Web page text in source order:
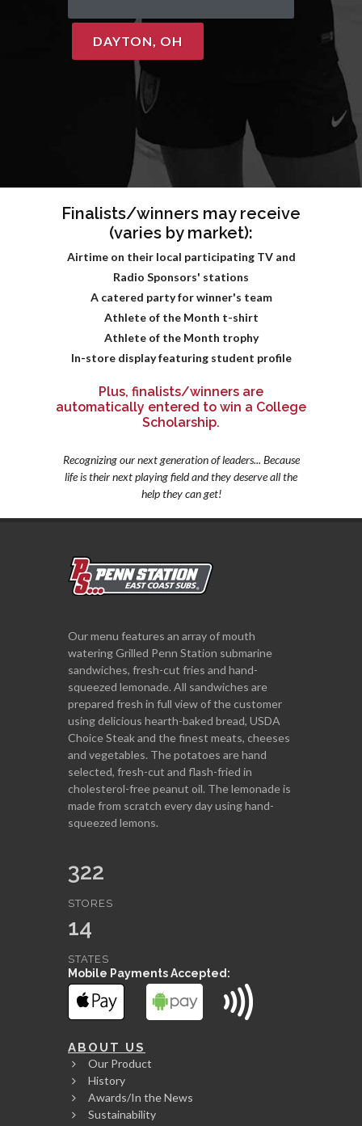
DAYTON, OH
Finalists/winners may receive
(varies by market):
Airtime on their local participating TV and
Radio Sponsors' stations
A catered party for winner's team
Athlete of the Month t-shirt
Athlete of the Month trophy
In-store display featuring student profile
Plus, finalists/winners are
automatically entered to win a College
Scholarship.
Recognizing our next generation of leaders... Because
life is their next playing field and they deserve all the
help they can get!
Our menu features an array of mouth
watering Grilled Penn Station submarine
sandwiches, fresh-cut fries and hand-
squeezed lemonade. All sandwiches are
prepared fresh in full view of the customer
using delicious hearth-baked bread, USDA
Choice Steak and the finest meats, cheeses
and vegetables. The potatoes are hand
selected, fresh-cut and flash-fried in
cholesterol-free peanut oil. The lemonade is
made from scratch every day using hand-
squeezed lemons.
322
STORES
14
STATES
Mobile Payments Accepted:
ABOUT US
Our Product
History
Awards/In the News
Sustainability